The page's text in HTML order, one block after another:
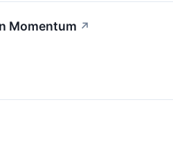
Momentum ↗